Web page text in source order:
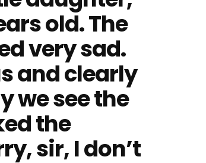
old. The
very sad.
and clearly
we see the
the
sir, I don’t